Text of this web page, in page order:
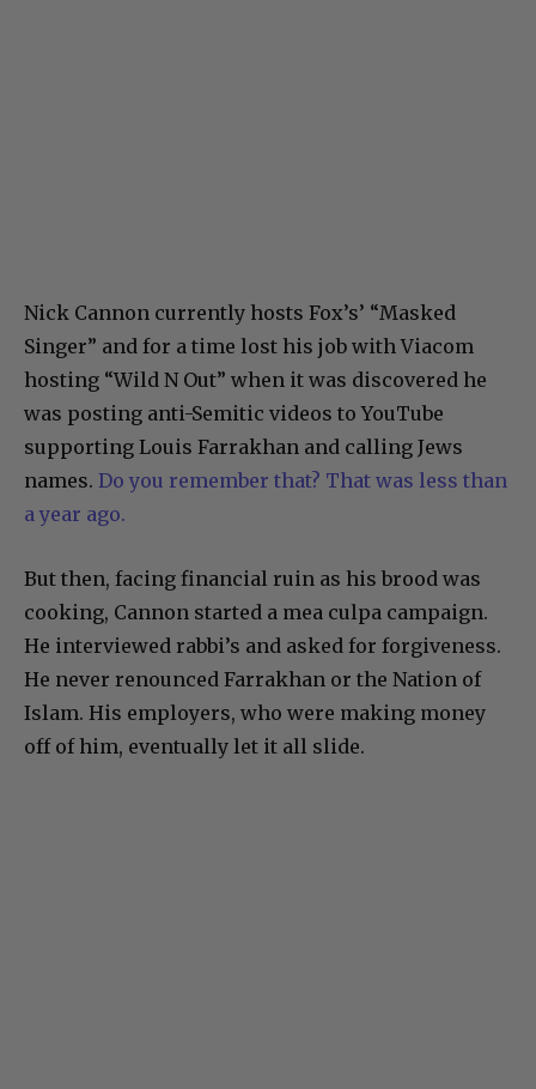
Nick Cannon currently hosts Fox’s’ “Masked
Singer” and for a time lost his job with Viacom
hosting “Wild N Out” when it was discovered he
was posting anti-Semitic videos to YouTube
supporting Louis Farrakhan and calling Jews
names. Do you remember that? That was less than
a year ago.
But then, facing financial ruin as his brood was
cooking, Cannon started a mea culpa campaign.
He interviewed rabbi’s and asked for forgiveness.
He never renounced Farrakhan or the Nation of
Islam. His employers, who were making money
off of him, eventually let it all slide.